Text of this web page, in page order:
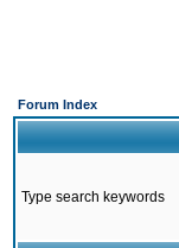
Forum Index
Type search keywords